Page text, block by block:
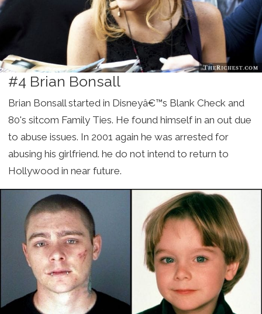
#4 Brian Bonsall
Brian Bonsall started in Disneyâ€™s Blank Check and
80's sitcom Family Ties. He found himself in an out due
to abuse issues. In 2001 again he was arrested for
abusing his girlfriend. he do not intend to return to
Hollywood in near future.